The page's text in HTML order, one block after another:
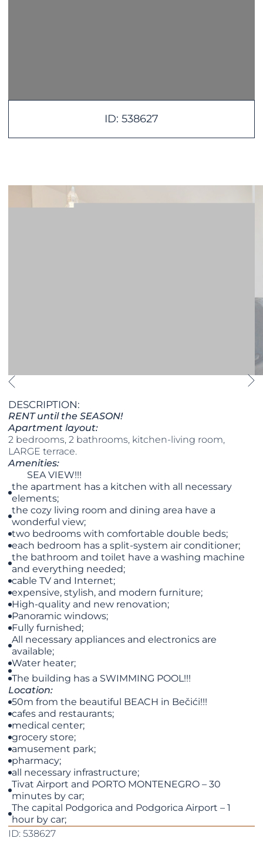
ID: 538627
DESCRIPTION:
RENT until the SEASON!
Apartment layout:
2 bedrooms, 2 bathrooms, kitchen-living room,
LARGE terrace.
Amenities:
SEA VIEW!!!
the apartment has a kitchen with all necessary
elements;
the cozy living room and dining area have a
wonderful view;
two bedrooms with comfortable double beds;
each bedroom has a split-system air conditioner;
the bathroom and toilet have a washing machine
and everything needed;
cable TV and Internet;
expensive, stylish, and modern furniture;
High-quality and new renovation;
Panoramic windows;
Fully furnished;
All necessary appliances and electronics are
available;
Water heater;
The building has a SWIMMING POOL!!!
Location:
50m from the beautiful BEACH in Bečići!!!
cafes and restaurants;
medical center;
grocery store;
amusement park;
pharmacy;
all necessary infrastructure;
Tivat Airport and PORTO MONTENEGRO – 30
minutes by car;
The capital Podgorica and Podgorica Airport – 1
hour by car;
ID: 538627